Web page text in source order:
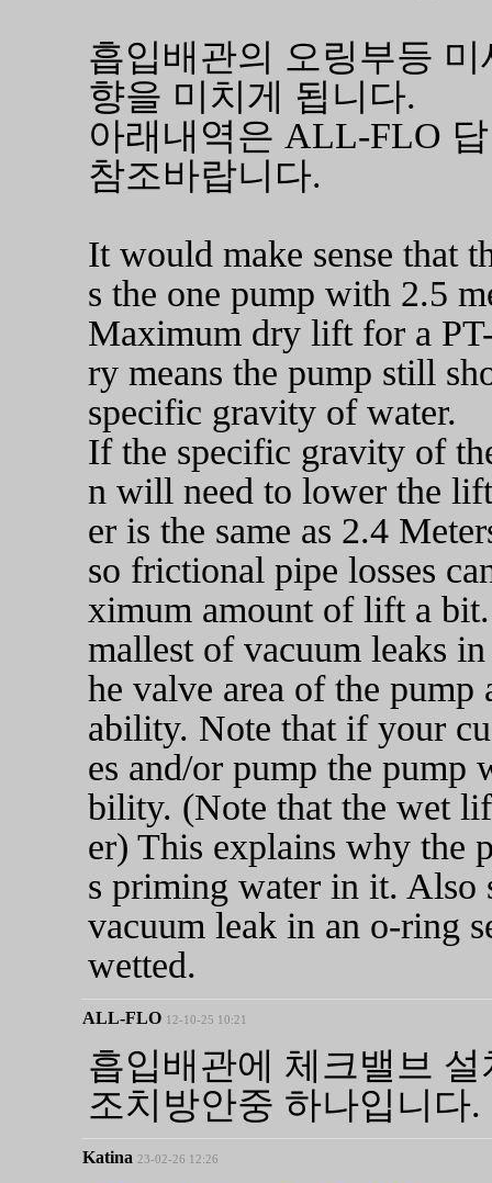
흡입배관의 오링부등
향을 미치게 됩니다.
아래내역은 ALL-FLO
참조바랍니다.
It would make sense that
s the one pump with 2.5
Maximum dry lift for a
ry means the pump still
specific gravity of water.
If the specific gravity of
n will need to lower the
er is the same as 2.4
so frictional pipe losses
ximum amount of lift a
mallest of vacuum leaks
he valve area of the
ability. Note that if your
es and/or pump the pump
bility. (Note that the wet
er) This explains why the
s priming water in it. Also
vacuum leak in an o-ring
wetted.
ALL-FLO 12-10-25 10:21
흡입배관에 체크밸브
조치방안중 하나입니다.
Katina 23-02-26 12:26